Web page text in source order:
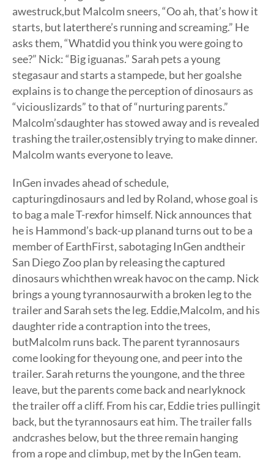
awestruck,but Malcolm sneers, “Oo ah, that’s how it
starts, but laterthere’s running and screaming.” He
asks them, “Whatdid you think you were going to
see?” Nick: “Big iguanas.” Sarah pets a young
stegasaur and starts a stampede, but her goalshe
explains is to change the perception of dinosaurs as
“viciouslizards” to that of “nurturing parents.”
Malcolm’sdaughter has stowed away and is revealed
trashing the trailer,ostensibly trying to make dinner.
Malcolm wants everyone to leave.
InGen invades ahead of schedule,
capturingdinosaurs and led by Roland, whose goal is
to bag a male T-rexfor himself. Nick announces that
he is Hammond’s back-up planand turns out to be a
member of EarthFirst, sabotaging InGen andtheir
San Diego Zoo plan by releasing the captured
dinosaurs whichthen wreak havoc on the camp. Nick
brings a young tyrannosaurwith a broken leg to the
trailer and Sarah sets the leg. Eddie,Malcolm, and his
daughter ride a contraption into the trees,
butMalcolm runs back. The parent tyrannosaurs
come looking for theyoung one, and peer into the
trailer. Sarah returns the youngone, and the three
leave, but the parents come back and nearlyknock
the trailer off a cliff. From his car, Eddie tries pullingit
back, but the tyrannosaurs eat him. The trailer falls
andcrashes below, but the three remain hanging
from a rope and climbup, met by the InGen team.